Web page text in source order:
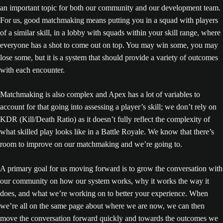
an important topic for both our community and our development team.
For us, good matchmaking means putting you in a squad with players
of a similar skill, in a lobby with squads within your skill range, where
everyone has a shot to come out on top. You may win some, you may
lose some, but it is a system that should provide a variety of outcomes
with each encounter.
Matchmaking is also complex and Apex has a lot of variables to
account for that going into assessing a player’s skill; we don’t rely on
KDR (Kill/Death Ratio) as it doesn’t fully reflect the complexity of
what skilled play looks like in a Battle Royale. We know that there’s
room to improve on our matchmaking and we’re going to.
A primary goal for us moving forward is to grow the conversation with
our community on how our system works, why it works the way it
does, and what we’re working on to better your experience. When
we’re all on the same page about where we are now, we can then
move the conversation forward quickly and towards the outcomes we